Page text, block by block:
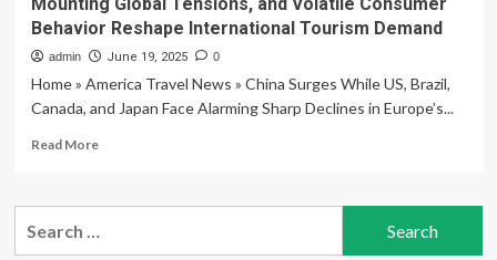
Behavior Reshape International Tourism Demand
admin June 19, 2025 0
Home » America Travel News » China Surges While US, Brazil,
Canada, and Japan Face Alarming Sharp Declines in Europe’s...
Read MoreRead
China